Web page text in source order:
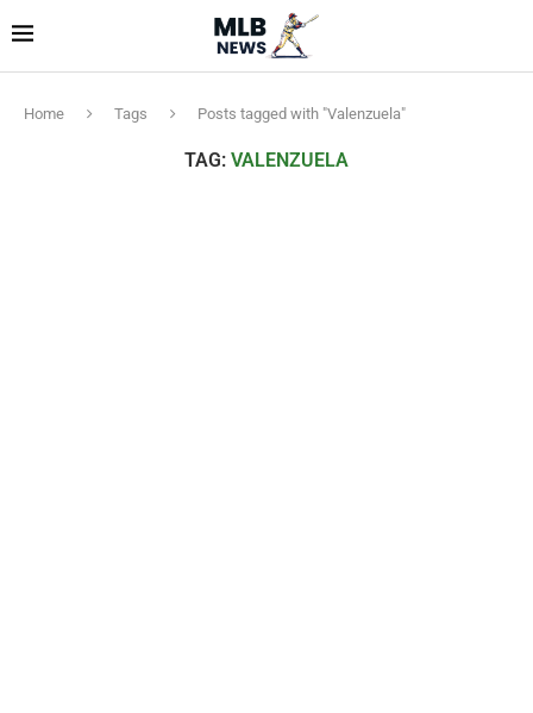
Home Tags Posts tagged with "Valenzuela"
TAG: VALENZUELA